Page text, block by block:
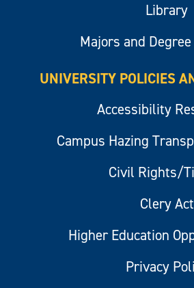
Library
Majors and
UNIVERSITY POLICIES
Accessibility
Campus Hazing
Civil Rights/
Clery Act
Higher Education
Privacy